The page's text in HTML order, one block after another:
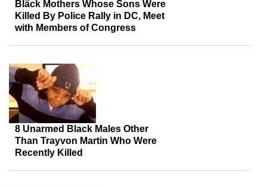
Black Mothers Whose Sons Were
Killed By Police Rally in DC, Meet
with Members of Congress
8 Unarmed Black Males Other
Than Trayvon Martin Who Were
Recently Killed